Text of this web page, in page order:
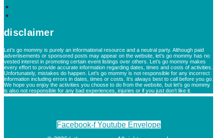
disclaimer
Let’s go mommy is purely an informational resource and a neutral party. Although paid
advertisements or sponsored posts may appear on the website, let’s go mommy has no
vested interest in promoting certain event listings over others. Let’s go mommy makes
every effort to provide accurate information regarding dates, times and costs of activities.
Unfortunately, mistakes do happen. Let’s go mommy is not responsible for any incorrect
information including errors in dates, times or costs. It’s always best to call before you go.
We hope you enjoy the activities you choose to do from the website, but let’s go mommy
is also not responsible for any bad experiences, injuries or if you just don’t like it.
Facebook-f Youtube Envelope